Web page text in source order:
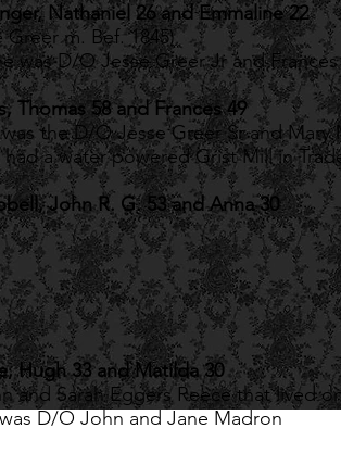
Nathaniel 26 and Emmaline 22
Greer m. Bef. 1845)
was D/O Jesse Greer Jr and
Thomas 58 and Frances 49
the D/O Jesse Greer Sr and Mary
a water powered Grist Mill in
John R. G. 53 and Anna 30
Hugh 33 and Matilda 30
and Sarah Eggers Reece that lived
D/O John and Jane Madron